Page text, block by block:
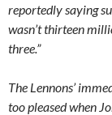
reportedly saying
wasn’t thirteen
three.”
The Lennons’
too pleased when